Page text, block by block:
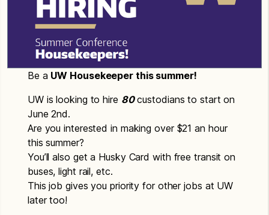
Be a UW Housekeeper this summer!
UW is looking to hire 80custodians to start on
June 2nd.
Are you interested in making over $21 an hour
this summer?
You’ll also get a Husky Card with free transit on
buses, light rail, etc.
This job gives you priority for other jobs at UW
later too!